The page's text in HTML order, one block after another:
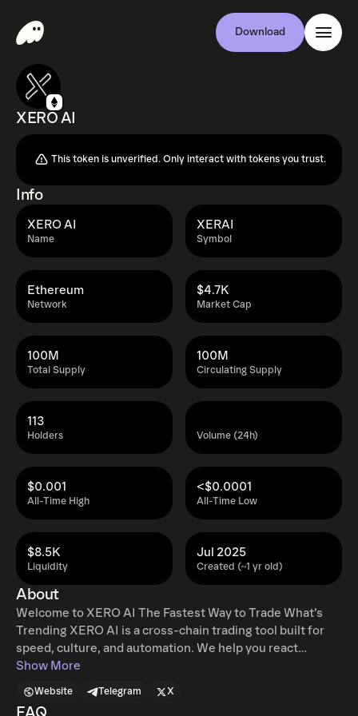
Download
XERO AI
This token is unverified. Only interact with tokens you trust.
Info
Name
XERO AI
Symbol
XERAI
Network
Ethereum
Market Cap
$4.7K
Total Supply
100M
Circulating Supply
100M
Holders
113
Volume (24h)
All-Time High
$0.001
All-Time Low
<$0.0001
Liquidity
$8.5K
Created (~1 yr old)
Jul 2025
About
Welcome to XERO AI The Fastest Way to Trade What’s
Trending XERO AI is a cross-chain trading tool built for
speed, culture, and automation. We help you react
instantly to what matters — tweets, wallets, and moments
Comment-to-Snipe (Multi-Chain) Just reply to a tweet.
Show More
Website Telegram X